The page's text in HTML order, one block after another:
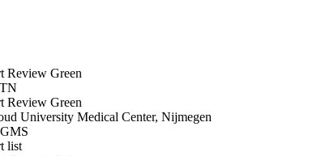
Review Green
Review Green
University Medical Center, Nijmegen
list